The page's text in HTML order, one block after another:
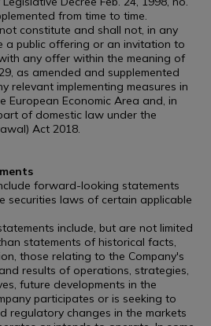
from time to time.
constitute and shall not, in any
a public offering or an invitation to
any offer within the meaning of
as amended and supplemented
relevant implementing measures in
European Economic Area and, in
of domestic law under the
Act 2018.
forward-looking statements
securities laws of certain applicable
include, but are not limited
statements of historical facts,
those relating to the Company's
results of operations, strategies,
future developments in the
participates or is seeking to
regulatory changes in the markets